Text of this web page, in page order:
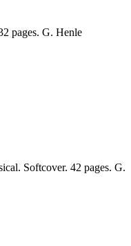
pages. G. Henle
Softcover. 42 pages. G.